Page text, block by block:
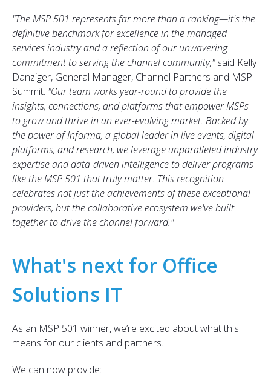
"The MSP 501 represents far more than a ranking—it'sthe
definitive benchmark for excellence in the managed
services industry and a reflection of our unwavering
commitment to serving the channel community," said Kelly
Danziger, General Manager, Channel Partners and MSP
Summit. "Our team works year-round to provide the
insights, connections, and platforms that empower MSPs
to grow and thrive in an ever-evolving market. Backed by
the power of Informa, a global leader in live events, digital
platforms, and research, we leverage unparalleled industry
expertise and data-driven intelligence to deliver programs
like the MSP 501 that truly matter. This recognition
celebrates not just the achievements of these exceptional
providers, but the collaborative ecosystem we'vebuilt
together to drive the channel forward."
What's next for Office
Solutions IT
As an MSP 501 winner, we’re excited about what this
means for our clients and partners.
We can now provide: